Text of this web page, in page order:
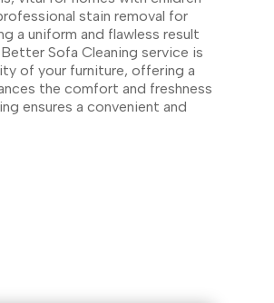
stain removal for
a uniform and flawless result
Sofa Cleaning service is
of your furniture, offering a
the comfort and freshness
ensures a convenient and